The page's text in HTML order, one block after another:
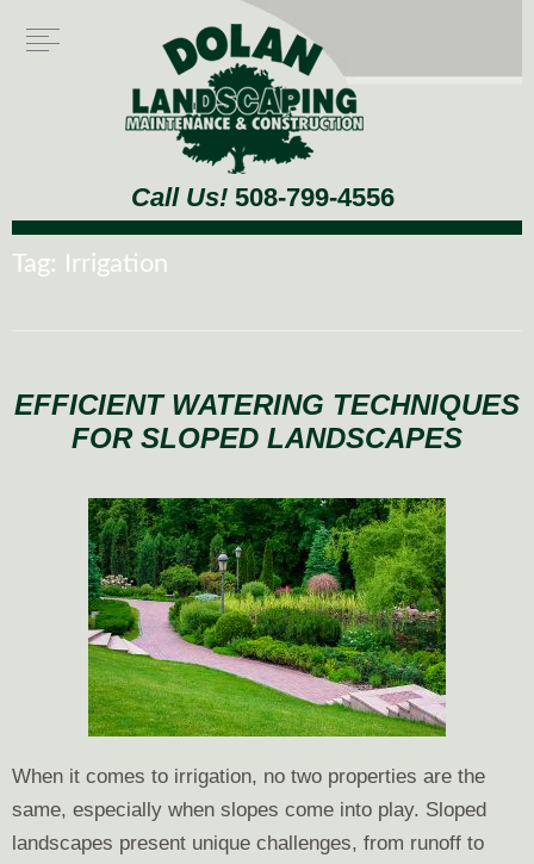
Call Us! 508-799-4556
Tag: Irrigation
EFFICIENT WATERING TECHNIQUES
FOR SLOPED LANDSCAPES
When it comes to irrigation, no two properties are the
same, especially when slopes come into play. Sloped
landscapes present unique challenges, from runoff to